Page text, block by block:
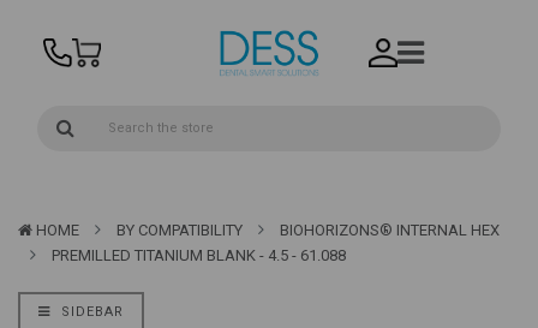
HOME BY COMPATIBILITY
BIOHORIZONS® INTERNAL HEX
PREMILLED TITANIUM BLANK - 4.5 - 61.088
SIDEBAR